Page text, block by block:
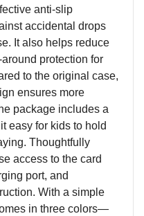
anti-slip
accidental drops
It also helps reduce
protection for
to the original case,
ensures more
package includes a
easy for kids to hold
Thoughtfully
access to the card
port, and
With a simple
in three colors—